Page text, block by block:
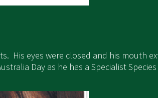
His eyes were closed and his mouth
Day as he has a Specialist